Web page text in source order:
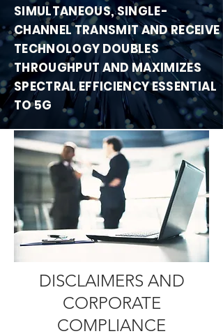
SIMULTANEOUS, SINGLE-
CHANNEL TRANSMIT AND RECEIVE
TECHNOLOGY DOUBLES
THROUGHPUT AND MAXIMIZES
SPECTRAL EFFICIENCY ESSENTIAL
TO 5G
DISCLAIMERS AND
CORPORATE
COMPLIANCE